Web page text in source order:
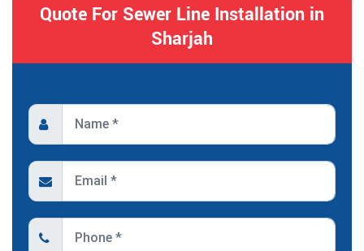
Quote For Sewer Line Installation in
Sharjah